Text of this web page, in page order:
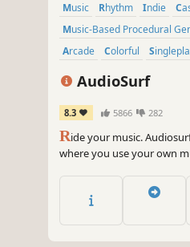
Music Rhythm Indie
Music-Based Procedural
Arcade
Colorful
AudioSurf
8.3 5866 282
Ride your music.
where you use your own
determined by the song